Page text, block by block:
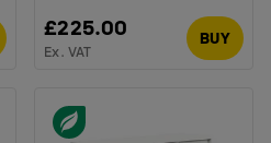
£225.00
Ex. VAT
BUY